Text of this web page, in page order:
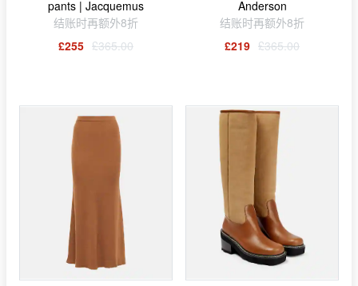
pants | Jacquemus
结账时再额外8折
£255 £365.00
Anderson
结账时再额外8折
£219 £365.00